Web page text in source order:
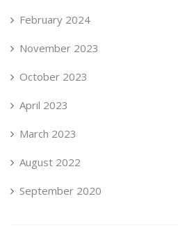
February 2024
November 2023
October 2023
April 2023
March 2023
August 2022
September 2020